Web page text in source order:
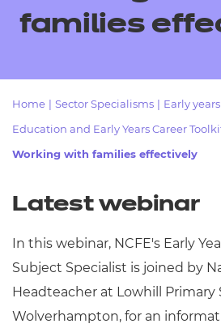
Resources
-
-
families
Home Sector Specialisms Early
Education and Early Years Career
Working with families effectively
Latest webinar
In this webinar, NCFE's Early
Subject Specialist is joined by
Headteacher at Lowhill Primary
Wolverhampton, for an